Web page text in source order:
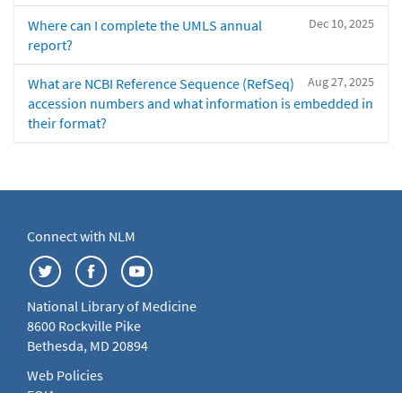
Dec 10, 2025
Where can I complete the UMLS annual
report?
Aug 27, 2025
What are NCBI Reference Sequence (RefSeq)
accession numbers and what information is embedded in
their format?
Connect with NLM
National Library of Medicine
8600 Rockville Pike
Bethesda, MD 20894
Web Policies